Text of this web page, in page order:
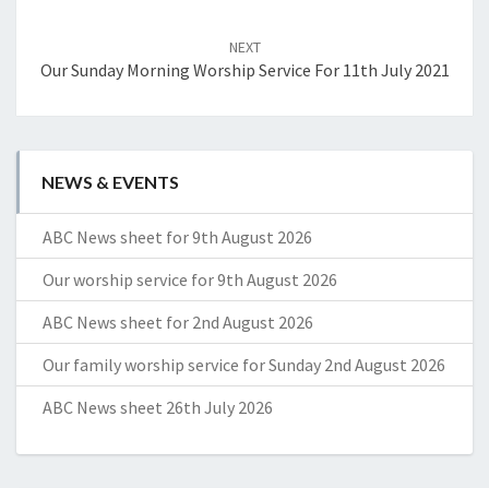
NEXT
Our Sunday Morning Worship Service For 11th July 2021
NEWS & EVENTS
ABC News sheet for 9th August 2026
Our worship service for 9th August 2026
ABC News sheet for 2nd August 2026
Our family worship service for Sunday 2nd August 2026
ABC News sheet 26th July 2026